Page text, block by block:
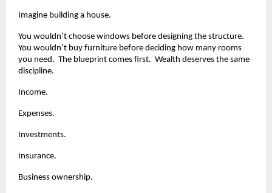
Imagine building a house.
You wouldn’t choose windows before designing the structure.
You wouldn’t buy furniture before deciding how many rooms
you need.  The blueprint comes first.  Wealth deserves the same
discipline.
Income.
Expenses.
Investments.
Insurance.
Business ownership.